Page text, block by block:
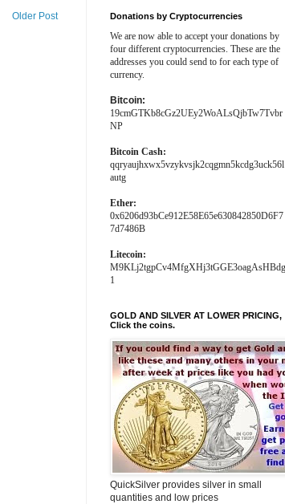
Older Post Donations by Cryptocurrencies
We are now able to accept your donations by
four different cryptocurrencies. These are the
addresses you could send to for each type of
currency.
Bitcoin:
19cmGTKb8cGz2UEy2WoALsQjbTw7Tvbr
NP
Bitcoin Cash:
qqryaujhxwx5vzykvsjk2cqgmn5kcdg3uck56l
autg
Ether:
0x6206d93bCe912E58E65e630842850D6F7
7d7486B
Litecoin:
M9KLj2tgpCv4MfgXHj3tGGE3oagAsHBdg
1
GOLD AND SILVER AT LOWER PRICING,
Click the coins.
QuickSilver provides silver in small
quantities and low prices